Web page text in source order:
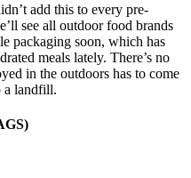
add this to every pre-
see all outdoor food brands
packaging soon, which has
meals lately. There’s no
in the outdoors has to come
a landfill.